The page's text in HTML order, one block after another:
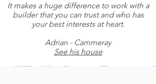
It makes a huge difference to work with a
builder that you can trust and who has
your best interests at heart.
Adrian - Cammeray
See his house